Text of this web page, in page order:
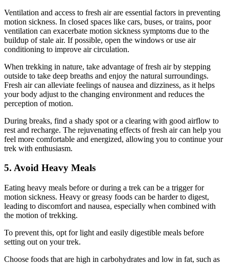
Ventilation and access to fresh air are essential factors in preventing
motion sickness. In closed spaces like cars, buses, or trains, poor
ventilation can exacerbate motion sickness symptoms due to the
buildup of stale air. If possible, open the windows or use air
conditioning to improve air circulation.
When trekking in nature, take advantage of fresh air by stepping
outside to take deep breaths and enjoy the natural surroundings.
Fresh air can alleviate feelings of nausea and dizziness, as it helps
your body adjust to the changing environment and reduces the
perception of motion.
During breaks, find a shady spot or a clearing with good airflow to
rest and recharge. The rejuvenating effects of fresh air can help you
feel more comfortable and energized, allowing you to continue your
trek with enthusiasm.
5. Avoid Heavy Meals
Eating heavy meals before or during a trek can be a trigger for
motion sickness. Heavy or greasy foods can be harder to digest,
leading to discomfort and nausea, especially when combined with
the motion of trekking.
To prevent this, opt for light and easily digestible meals before
setting out on your trek.
Choose foods that are high in carbohydrates and low in fat, such as